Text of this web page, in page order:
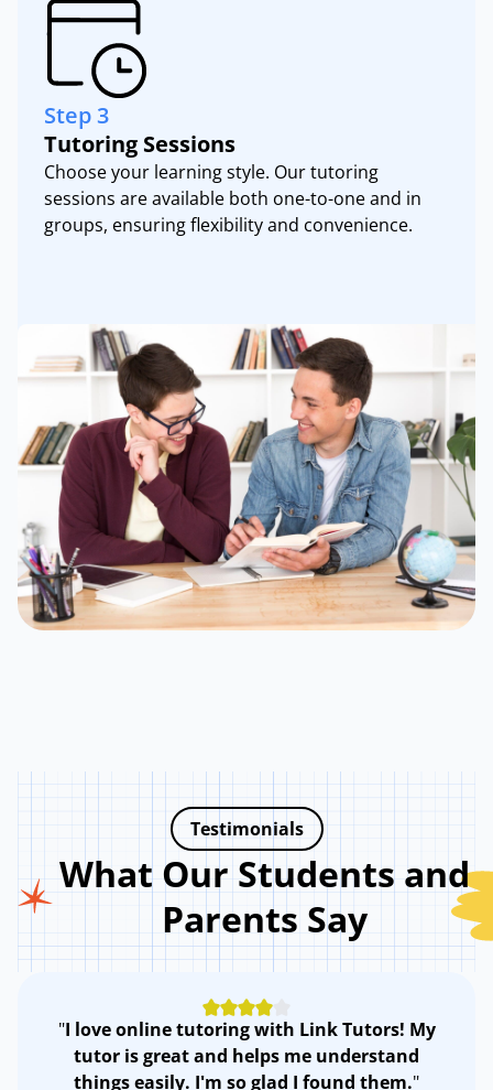
Step 3
Tutoring Sessions
Choose your learning style. Our tutoring
sessions are available both one-to-one and in
groups, ensuring flexibility and convenience.
Testimonials
What Our Students and
Parents Say
"I love online tutoring with Link Tutors! My
tutor is great and helps me understand
things easily. I'm so glad I found them."